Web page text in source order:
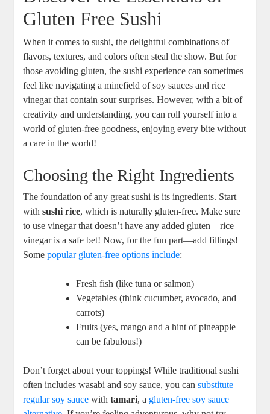
Gluten Free Sushi
When it comes to sushi, the delightful combinations of
flavors, textures, and colors often steal the show. But for
those avoiding gluten, the sushi experience can sometimes
feel like navigating a minefield of soy sauces and rice
vinegar that contain sour surprises. However, with a bit of
creativity and understanding, you can roll yourself into a
world of gluten-free goodness, enjoying every bite without
a care in the world!
Choosing the Right Ingredients
The foundation of any great sushi is its ingredients. Start
withsushi rice, which is naturally gluten-free. Make sure
to use vinegar that doesn’t have any added gluten—rice
vinegar is a safe bet! Now, for the fun part—add fillings!
Somepopular gluten-free options include:
Fresh fish (like tuna or salmon)
Vegetables (think cucumber, avocado, and
carrots)
Fruits (yes, mango and a hint of pineapple
can be fabulous!)
Don’t forget about your toppings! While traditional sushi
often includes wasabi and soy sauce, you cansubstitute
regular soy sauce withtamari, a gluten-free soy sauce